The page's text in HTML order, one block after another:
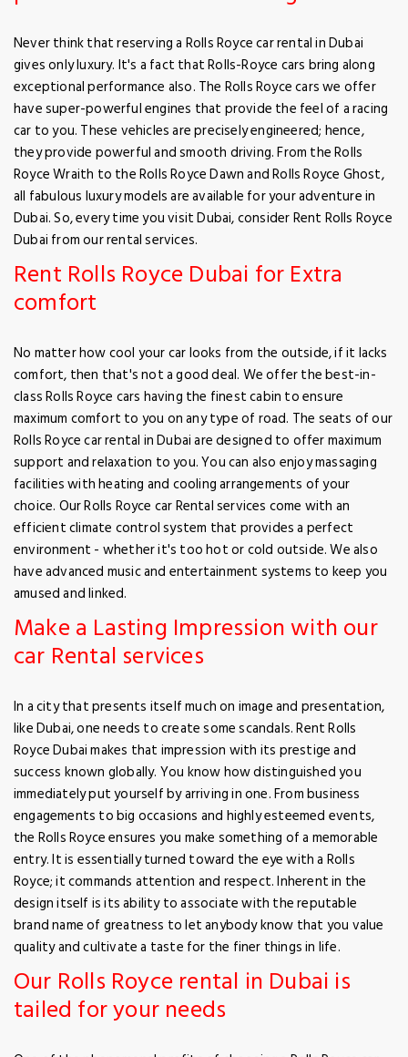
Never think that reserving a Rolls Royce car rental in Dubai
gives only luxury. It's a fact that Rolls-Royce cars bring along
exceptional performance also. The Rolls Royce cars we offer
have super-powerful engines that provide the feel of a racing
car to you. These vehicles are precisely engineered; hence,
they provide powerful and smooth driving. From the Rolls
Royce Wraith to the Rolls Royce Dawn and Rolls Royce Ghost,
all fabulous luxury models are available for your adventure in
Dubai. So, every time you visit Dubai, consider Rent Rolls Royce
Dubai from our rental services.
Rent Rolls Royce Dubai for Extra
comfort
No matter how cool your car looks from the outside, if it lacks
comfort, then that's not a good deal. We offer the best-in-
class Rolls Royce cars having the finest cabin to ensure
maximum comfort to you on any type of road. The seats of our
Rolls Royce car rental in Dubai are designed to offer maximum
support and relaxation to you. You can also enjoy massaging
facilities with heating and cooling arrangements of your
choice. Our Rolls Royce car Rental services come with an
efficient climate control system that provides a perfect
environment - whether it's too hot or cold outside. We also
have advanced music and entertainment systems to keep you
amused and linked.
Make a Lasting Impression with our
car Rental services
In a city that presents itself much on image and presentation,
like Dubai, one needs to create some scandals. Rent Rolls
Royce Dubai makes that impression with its prestige and
success known globally. You know how distinguished you
immediately put yourself by arriving in one. From business
engagements to big occasions and highly esteemed events,
the Rolls Royce ensures you make something of a memorable
entry. It is essentially turned toward the eye with a Rolls
Royce; it commands attention and respect. Inherent in the
design itself is its ability to associate with the reputable
brand name of greatness to let anybody know that you value
quality and cultivate a taste for the finer things in life.
Our Rolls Royce rental in Dubai is
tailed for your needs